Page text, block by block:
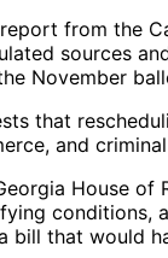
from the
sources
November
that
and
House
conditions,
bill that would